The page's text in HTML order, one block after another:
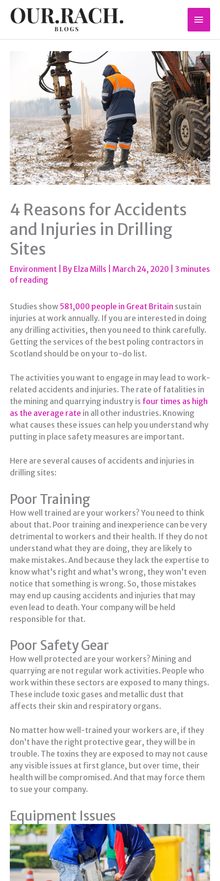
4 Reasons for Accidents
and Injuries in Drilling
Sites
Environment | By Elza Mills March 24, 2020
3 minutes
of reading
Studies show 581,000 people in Great Britain sustain
injuries at work annually. If you are interested in doing
any drilling activities, then you need to think carefully.
Getting the services of the best poling contractors in
Scotland should be on your to-do list.
The activities you want to engage in may lead to work-
related accidents and injuries. The rate of fatalities in
the mining and quarrying industry is four times as high
as the average rate in all other industries. Knowing
what causes these issues can help you understand why
putting in place safety measures are important.
Here are several causes of accidents and injuries in
drilling sites:
Poor Training
How well trained are your workers? You need to think
about that. Poor training and inexperience can be very
detrimental to workers and their health. If they do not
understand what they are doing, they are likely to
make mistakes. And because they lack the expertise to
know what’s right and what’s wrong, they won’t even
notice that something is wrong. So, those mistakes
may end up causing accidents and injuries that may
even lead to death. Your company will be held
responsible for that.
Poor Safety Gear
How well protected are your workers? Mining and
quarrying are not regular work activities. People who
work within these sectors are exposed to many things.
These include toxic gases and metallic dust that
affects their skin and respiratory organs.
No matter how well-trained your workers are, if they
don’t have the right protective gear, they will be in
trouble. The toxins they are exposed to may not cause
any visible issues at first glance, but over time, their
health will be compromised. And that may force them
to sue your company.
Equipment Issues